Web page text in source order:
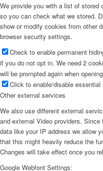
We provide you with a list of stored
so you can check what we stored.
show or modify cookies from other
browser security settings.
Check to enable permanent
if you do not opt in. We need 2
will be prompted again when
Click to enable/disable
Other external services
We also use different external
and external Video providers.
data like your IP address we allow
that this might heavily reduce the
Changes will take effect once you
Google Webfont Settings: